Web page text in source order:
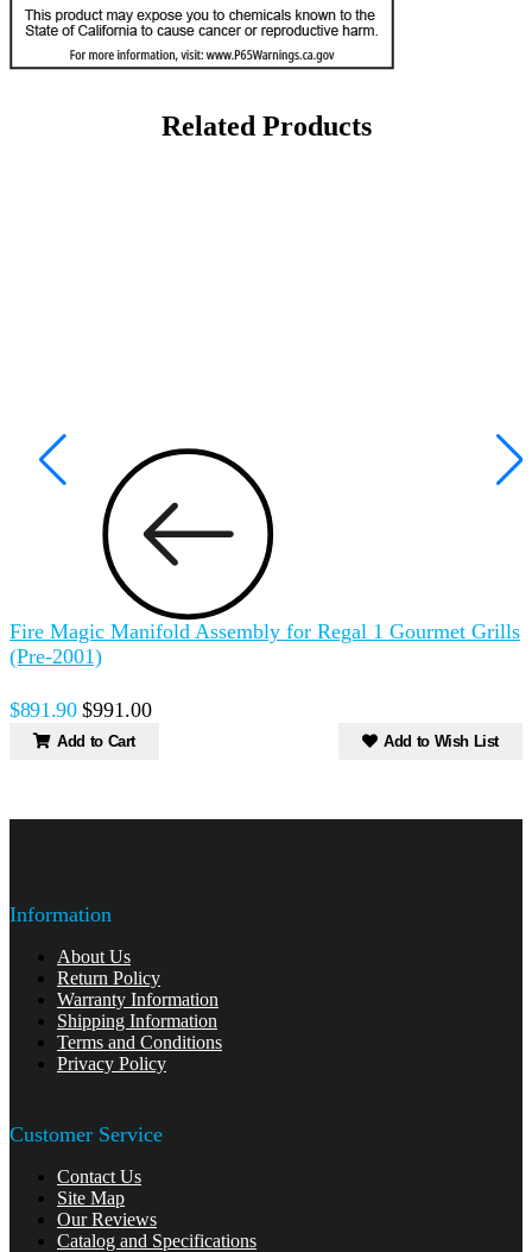
Related Products
Fire Magic Manifold Assembly for Regal 1 Gourmet Grills
(Pre-2001)
$891.90 $991.00
Add to Cart Add to Wish List
Information
About Us
Return Policy
Warranty Information
Shipping Information
Terms and Conditions
Privacy Policy
Customer Service
Contact Us
Site Map
Our Reviews
Catalog and Specifications